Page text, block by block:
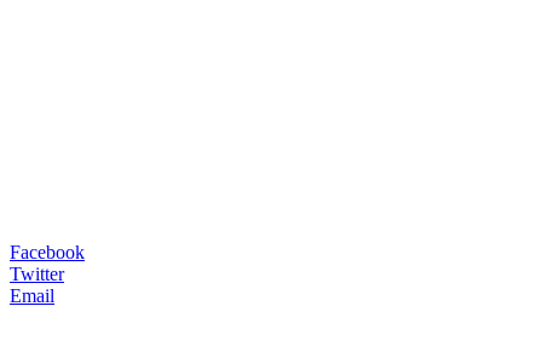
Facebook
Twitter
Email